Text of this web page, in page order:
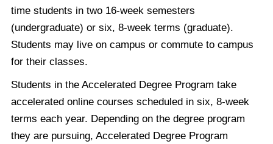
time students in two 16-week semesters
(undergraduate) or six, 8-week terms (graduate).
Students may live on campus or commute to campus
for their classes.
Students in the Accelerated Degree Program take
accelerated online courses scheduled in six, 8-week
terms each year. Depending on the degree program
they are pursuing, Accelerated Degree Program